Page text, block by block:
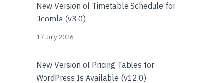
New Version of Timetable Schedule for
Joomla (v3.0)
17 July 2026
New Version of Pricing Tables for
WordPress Is Available (v12.0)